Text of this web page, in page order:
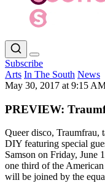
Subscribe
Arts In The South News
May 30, 2017 at 9:15
PREVIEW:
Queer disco,
DIY featuring special
Samson on Friday, June
one third of the
will be joined by the